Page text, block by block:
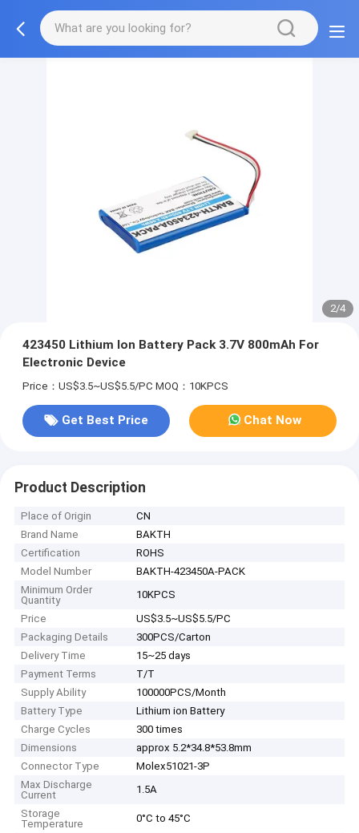
2/4
423450 Lithium Ion Battery Pack 3.7V 800mAh For
Electronic Device
Price：US$3.5~US$5.5/PC MOQ：10KPCS
Get Best Price Chat Now
Product Description
Place of Origin
CN
Brand Name
BAKTH
Certification
ROHS
Model Number
BAKTH-423450A-PACK
Minimum Order
Quantity
10KPCS
Price
US$3.5~US$5.5/PC
Packaging Details
300PCS/Carton
Delivery Time
15~25 days
Payment Terms
T/T
Supply Ability
100000PCS/Month
Battery Type
Lithium ion Battery
Charge Cycles
300 times
Dimensions
approx 5.2*34.8*53.8mm
Connector Type
Molex51021-3P
Max Discharge
Current
1.5A
Storage
Temperature
0°C to 45°C